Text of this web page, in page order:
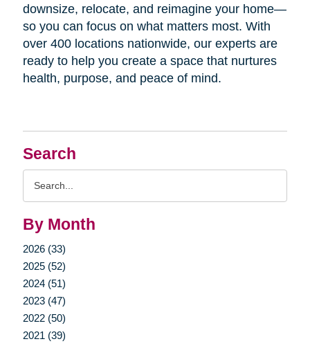
Search
By Month
2026 (33)
2025 (52)
2024 (51)
2023 (47)
2022 (50)
2021 (39)
downsize, relocate, and reimagine your home—
so you can focus on what matters most. With
over 400 locations nationwide, our experts are
ready to help you create a space that nurtures
health, purpose, and peace of mind.